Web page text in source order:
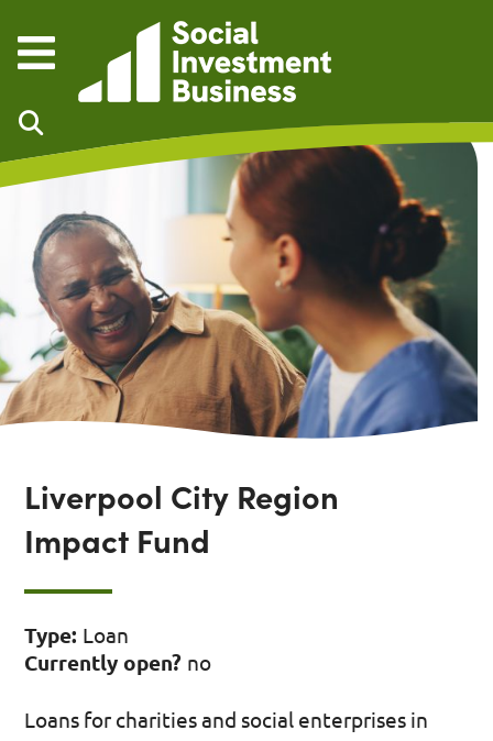
Liverpool City Region
Impact Fund
Type: Loan
Currently open? no
Loans for charities and social enterprises in